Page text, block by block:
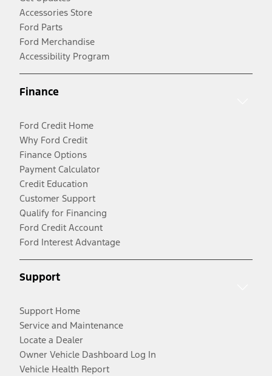
Accessories Store
Ford Parts
Ford Merchandise
Accessibility Program
Finance
Ford Credit Home
Why Ford Credit
Finance Options
Payment Calculator
Credit Education
Customer Support
Qualify for Financing
Ford Credit Account
Ford Interest Advantage
Support
Support Home
Service and Maintenance
Locate a Dealer
Owner Vehicle Dashboard Log In
Vehicle Health Report